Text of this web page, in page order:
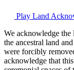
Play Land
We acknowledge
the ancestral land
were forcibly
acknowledge that